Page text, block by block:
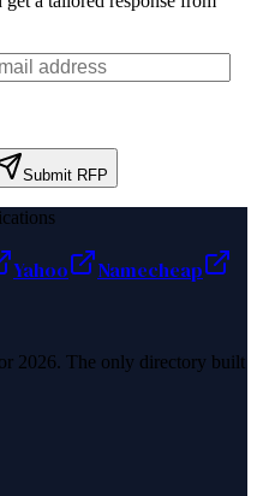
Submit RFP
Yahoo
Namecheap
2026. The only directory built